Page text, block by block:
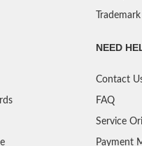
NEED
Contact
FAQ
Service
Payment